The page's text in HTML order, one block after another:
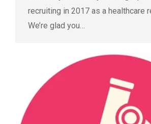
recruiting in 2017 as a healthcare
We’re glad you…